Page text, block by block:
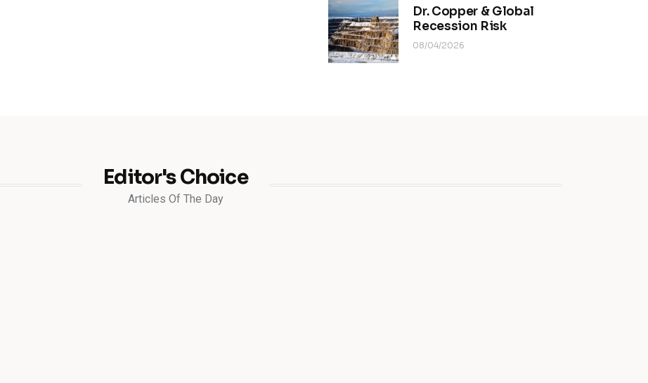
Dr. Copper & Global
Recession Risk
08/04/2026
Editor's Choice
Articles Of The Day